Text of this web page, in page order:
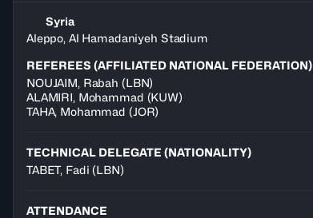
Syria
Aleppo, Al Hamadaniyeh Stadium
REFEREES (AFFILIATED NATIONAL FEDERATION)
NOUJAIM, Rabah (LBN)
ALAMIRI, Mohammad (KUW)
TAHA, Mohammad (JOR)
TECHNICAL DELEGATE (NATIONALITY)
TABET, Fadi (LBN)
ATTENDANCE